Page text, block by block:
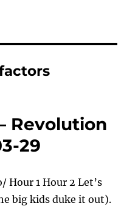
Revolution
29
1 Hour 2 Let’s
big kids duke it out).